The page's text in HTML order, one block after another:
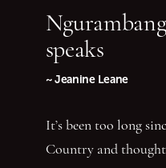
speaks
~ Jeanine Leane
It’s been too long
Country and thought